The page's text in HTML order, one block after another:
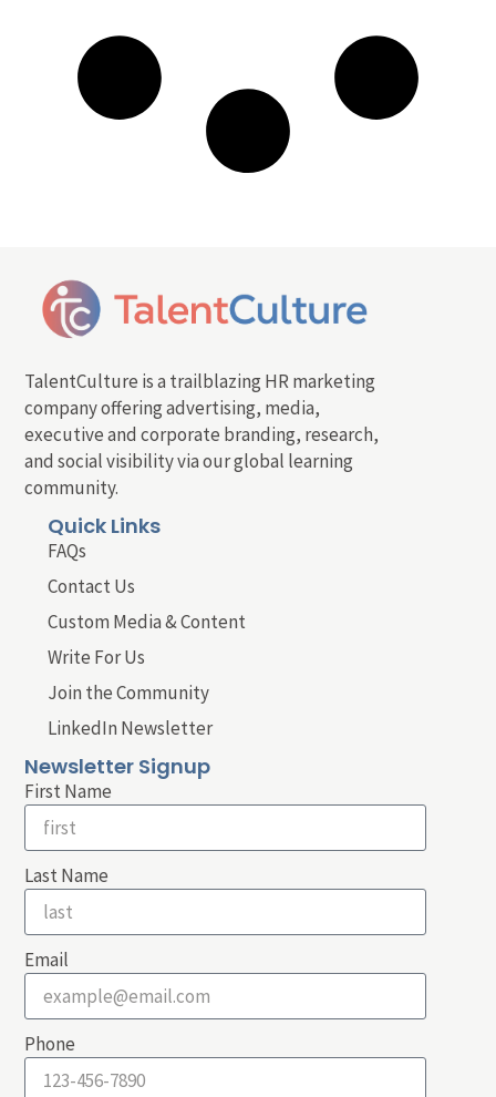
TalentCulture is a trailblazing HR marketing
company offering advertising, media,
executive and corporate branding, research,
and social visibility via our global learning
community.
Quick Links
FAQs
Contact Us
Custom Media & Content
Write For Us
Join the Community
LinkedIn Newsletter
Newsletter Signup
First Name
Last Name
Email
Phone